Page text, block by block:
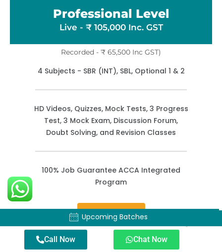
Professional Level
Live - ₹ 105,000 Inc. GST
Recorded - ₹ 65,500 Inc GST)
4 Subjects - SBR (INT), SBL, Optional 1 & 2
HD Videos, Quizzes, Mock Tests, 3 Progress
Test, 3 Mock Exam, Discussion Forum,
Doubt Solving, and Revision Classes
100% Job Guarantee ACCA Integrated
Program
Enroll Now
Upcoming Batches
Call Now Chat Now
Upcoming Batches